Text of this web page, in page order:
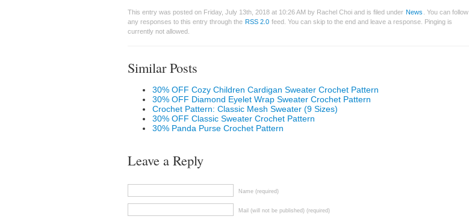
This entry was posted on Friday, July 13th, 2018 at 10:26 AM by Rachel Choi and is filed under News
. You can follow
any responses to this entry through the RSS 2.0 feed. You can skip to the end and leave a response. Pinging is
currently not allowed.
Similar Posts
30% OFF Cozy Children Cardigan Sweater Crochet Pattern
30% OFF Diamond Eyelet Wrap Sweater Crochet Pattern
Crochet Pattern: Classic Mesh Sweater (9 Sizes)
30% OFF Classic Sweater Crochet Pattern
30% Panda Purse Crochet Pattern
Leave a Reply
Name (required)
Mail (will not be published) (required)